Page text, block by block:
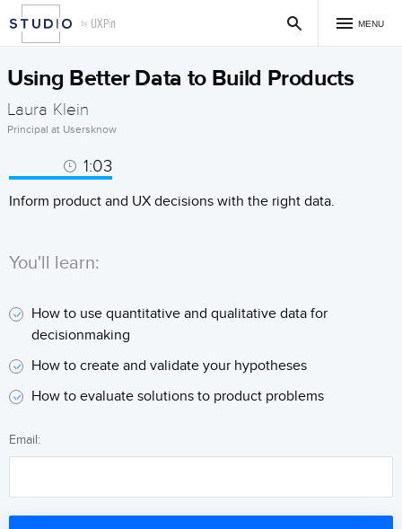
MENU
Using Better Data to Build Products
Laura Klein
Principal at Usersknow
1:03
Inform product and UX decisions with the right data.
You'll learn:
How to use quantitative and qualitative data for
decisionmaking
How to create and validate your hypotheses
How to evaluate solutions to product problems
Email: